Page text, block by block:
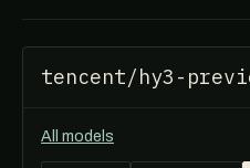
tencent/hy3-
All models